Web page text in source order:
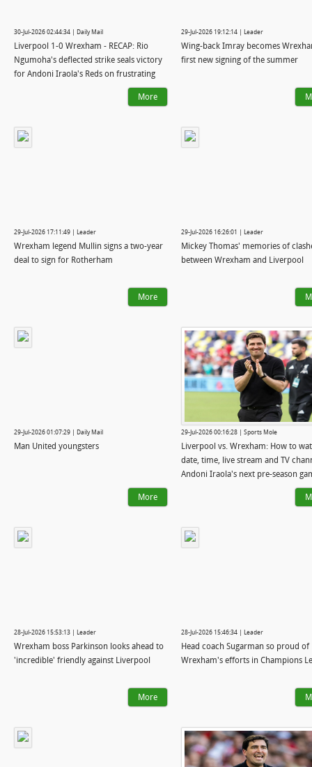
30-Jul-2026 02:44:34 | Daily Mail
Liverpool 1-0 Wrexham - RECAP: Rio
Ngumoha's deflected strike seals victory
for Andoni Iraola's Reds on frustrating
night as Ryan Reynolds and Blake Lively
More
29-Jul-2026 19:12:14 | Leader
Wing-back Imray becomes
first new signing of the summer
29-Jul-2026 17:11:49 | Leader
Wrexham legend Mullin signs a two-year
deal to sign for Rotherham
More
29-Jul-2026 16:26:01 | Leader
Mickey Thomas' memories of
between Wrexham and Liverpool
29-Jul-2026 01:07:29 | Daily Mail
Man United youngsters
More
29-Jul-2026 00:16:28 | Sports Mole
Liverpool vs. Wrexham: How to
date, time, live stream and TV
Andoni Iraola's next pre-season
28-Jul-2026 15:53:13 | Leader
Wrexham boss Parkinson looks ahead to
'incredible' friendly against Liverpool
More
28-Jul-2026 15:46:34 | Leader
Head coach Sugarman so proud of
Wrexham's efforts in Champions